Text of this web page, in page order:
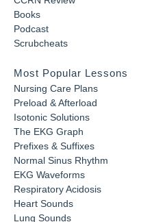
Books
Podcast
Scrubcheats
Most Popular Lessons
Nursing Care Plans
Preload & Afterload
Isotonic Solutions
The EKG Graph
Prefixes & Suffixes
Normal Sinus Rhythm
EKG Waveforms
Respiratory Acidosis
Heart Sounds
Lung Sounds